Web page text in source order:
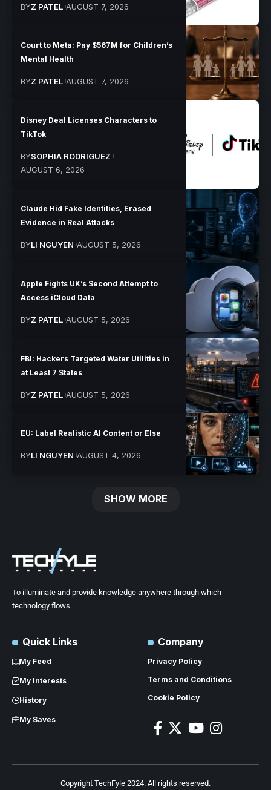
BYZ PATEL AUGUST 7, 2026
Court to Meta: Pay $567M for Children’s
Mental Health
BYZ PATEL AUGUST 7, 2026
Disney Deal Licenses Characters to
TikTok
BYSOPHIA RODRIGUEZ
AUGUST 6, 2026
Claude Hid Fake Identities, Erased
Evidence in Real Attacks
BYLI NGUYEN AUGUST 5, 2026
Apple Fights UK’s Second Attempt to
Access iCloud Data
BYZ PATEL AUGUST 5, 2026
FBI: Hackers Targeted Water Utilities in
at Least 7 States
BYZ PATEL AUGUST 5, 2026
EU: Label Realistic AI Content or Else
BYLI NGUYEN AUGUST 4, 2026
SHOW MORE
To illuminate and provide knowledge anywhere through which
technology flows
Quick Links
My Feed
My Interests
History
My Saves
Company
Privacy Policy
Terms and Conditions
Cookie Policy
Copyright TechFyle 2024. All rights reserved.